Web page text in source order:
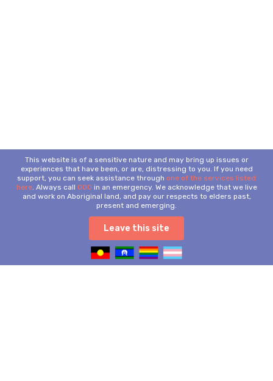
This website is of a sensitive nature and may bring up issues or
experiences that have been, or are, distressing to you. If you need
support, you can seek assistance through one of the services listed
here. Always call 000 in an emergency. We acknowledge that we live
and work on Aboriginal land, and pay our respects to elders past,
present and emerging.
Leave this site